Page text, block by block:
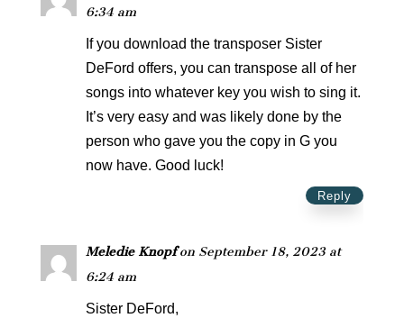
6:34 am
If you download the transposer Sister
DeFord offers, you can transpose all of her
songs into whatever key you wish to sing it.
It’s very easy and was likely done by the
person who gave you the copy in G you
now have. Good luck!
Reply
Meledie Knopf on September 18, 2023 at
6:24 am
Sister DeFord,